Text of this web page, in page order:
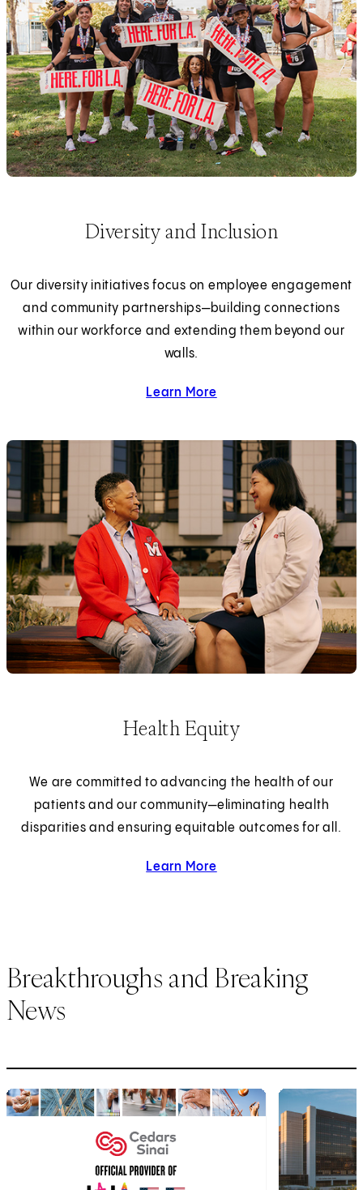
Diversity and Inclusion
Our diversity initiatives focus on employee engagement
and community partnerships—building connections
within our workforce and extending them beyond our
walls.
Learn More
Health Equity
We are committed to advancing the health of our
patients and our community—eliminating health
disparities and ensuring equitable outcomes for all.
Learn More
Breakthroughs and Breaking
News
1of6 2